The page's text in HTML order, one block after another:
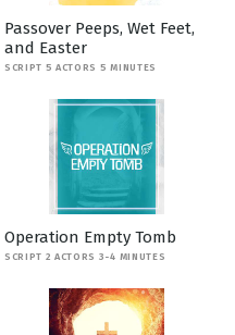
Passover Peeps, Wet Feet,
and Easter
SCRIPT 5 ACTORS 5 MINUTES
Operation Empty Tomb
SCRIPT 2 ACTORS 3-4 MINUTES